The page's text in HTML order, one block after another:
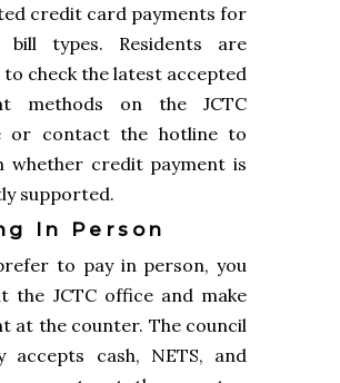
credit card payments for
bill types. Residents are
to check the latest accepted
methods on the JCTC
or contact the hotline to
whether credit payment is
supported.
In Person
to pay in person, you
the JCTC office and make
at the counter. The council
accepts cash, NETS, and